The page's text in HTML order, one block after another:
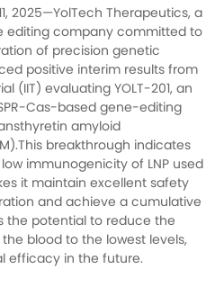
2025—YolTech Therapeutics, a
editing company committed to
of precision genetic
positive interim results from
(IIT) evaluating YOLT-201, an
Cas-based gene-editing
amyloid
breakthrough indicates
immunogenicity of LNP used
it maintain excellent safety
and achieve a cumulative
the potential to reduce the
blood to the lowest levels,
efficacy in the future.